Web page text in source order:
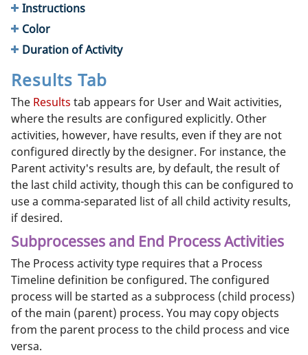
Instructions
Color
Duration of Activity
Results Tab
The Results tab appears for User and Wait activities,
where the results are configured explicitly. Other
activities, however, have results, even if they are not
configured directly by the designer. For instance, the
Parent activity's results are, by default, the result of
the last child activity, though this can be configured to
use a comma-separated list of all child activity results,
if desired.
Subprocesses and End Process Activities
The Process activity type requires that a Process
Timeline definition be configured. The configured
process will be started as a subprocess (child process)
of the main (parent) process. You may copy objects
from the parent process to the child process and vice
versa.